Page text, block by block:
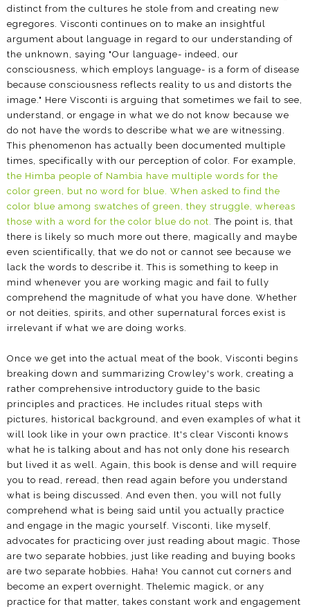
distinct from the cultures he stole from and creating new
egregores. Visconti continues on to make an insightful
argument about language in regard to our understanding of
the unknown, saying "Our language- indeed, our
consciousness, which employs language- is a form of disease
because consciousness reflects reality to us and distorts the
image." Here Visconti is arguing that sometimes we fail to see,
understand, or engage in what we do not know because we
do not have the words to describe what we are witnessing.
This phenomenon has actually been documented multiple
times, specifically with our perception of color. For example,
the Himba people of Nambia have multiple words for the
color green, but no word for blue. When asked to find the
color blue among swatches of green, they struggle, whereas
those with a word for the color blue do not. The point is, that
there is likely so much more out there, magically and maybe
even scientifically, that we do not or cannot see because we
lack the words to describe it. This is something to keep in
mind whenever you are working magic and fail to fully
comprehend the magnitude of what you have done. Whether
or not deities, spirits, and other supernatural forces exist is
irrelevant if what we are doing works.
Once we get into the actual meat of the book, Visconti begins
breaking down and summarizing Crowley's work, creating a
rather comprehensive introductory guide to the basic
principles and practices. He includes ritual steps with
pictures, historical background, and even examples of what it
will look like in your own practice. It's clear Visconti knows
what he is talking about and has not only done his research
but lived it as well. Again, this book is dense and will require
you to read, reread, then read again before you understand
what is being discussed. And even then, you will not fully
comprehend what is being said until you actually practice
and engage in the magic yourself. Visconti, like myself,
advocates for practicing over just reading about magic. Those
are two separate hobbies, just like reading and buying books
are two separate hobbies. Haha! You cannot cut corners and
become an expert overnight. Thelemic magick, or any
practice for that matter, takes constant work and engagement